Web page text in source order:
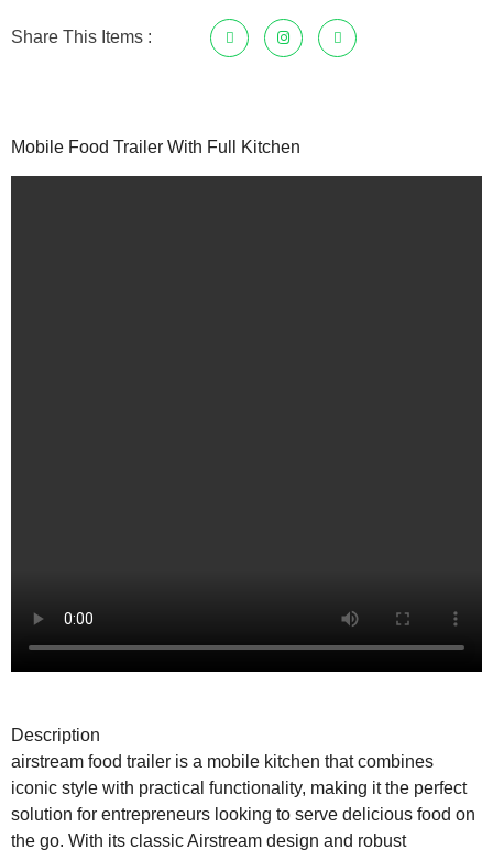
Share This Items :
Mobile Food Trailer With Full Kitchen
Description
airstream food trailer is a mobile kitchen that combines
iconic style with practical functionality, making it the perfect
solution for entrepreneurs looking to serve delicious food on
the go. With its classic Airstream design and robust